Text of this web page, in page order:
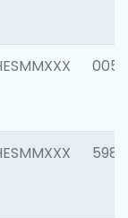
0056
5983